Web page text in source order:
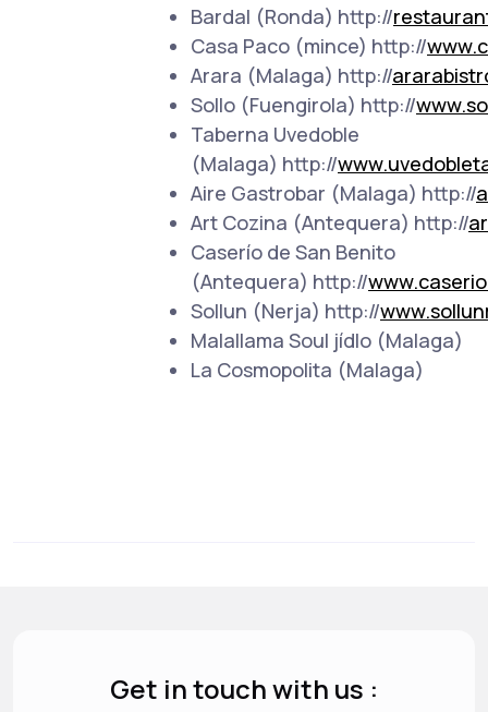
Bardal (Ronda) http://
Casa Paco (mince) http://
Arara (Malaga) http://
Sollo (Fuengirola) http://
Taberna Uvedoble
(Malaga) http://
Aire Gastrobar (Malaga) http://
Art Cozina (Antequera) http://
Caserío de San Benito
(Antequera) http://
Sollun (Nerja) http://
Malallama Soul jídlo (Malaga)
La Cosmopolita (Malaga)
Get in touch with us :